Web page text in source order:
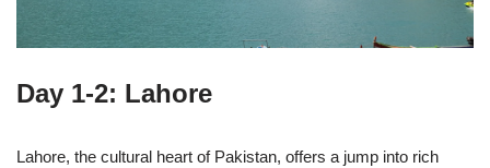
Day 1-2: Lahore
Lahore, the cultural heart of Pakistan, offers a jump into rich